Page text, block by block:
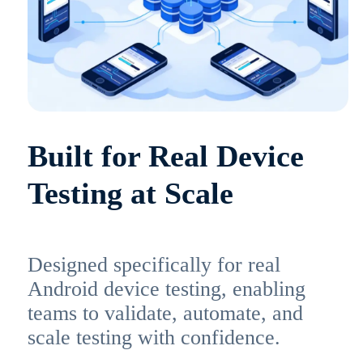
Built for Real Device
Testing at Scale
Designed specifically for real
Android device testing, enabling
teams to validate, automate, and
scale testing with confidence.